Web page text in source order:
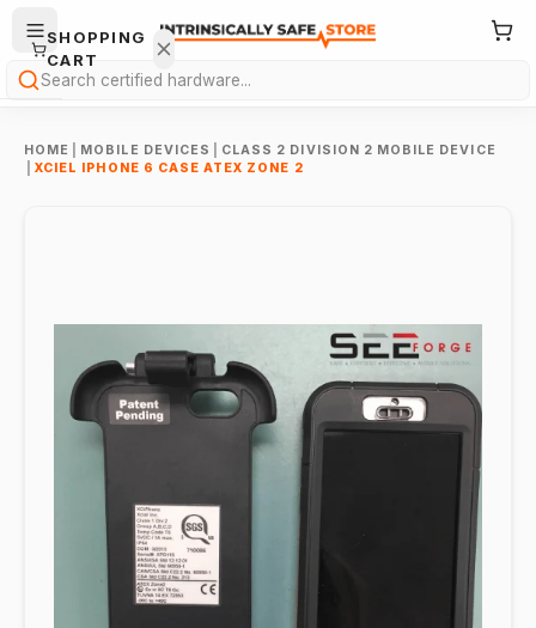
Search
HOME MOBILE DEVICES
CLASS 2 DIVISION 2 MOBILE DEVICE
XCIEL IPHONE 6 CASE ATEX ZONE 2
SHOPPING
CART